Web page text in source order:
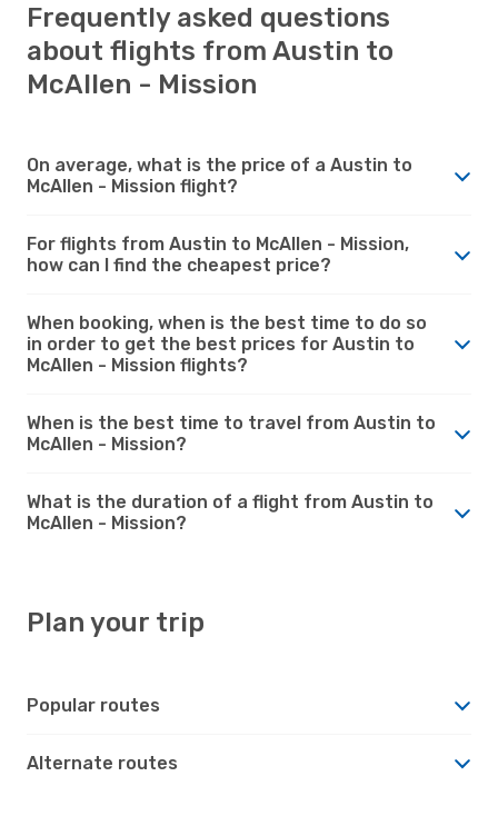
Frequently asked questions
about flights from Austin to
McAllen - Mission
On average, what is the price of a Austin to
McAllen - Mission flight?
For flights from Austin to McAllen - Mission,
how can I find the cheapest price?
When booking, when is the best time to do so
in order to get the best prices for Austin to
McAllen - Mission flights?
When is the best time to travel from Austin to
McAllen - Mission?
What is the duration of a flight from Austin to
McAllen - Mission?
Plan your trip
Popular routes
Alternate routes